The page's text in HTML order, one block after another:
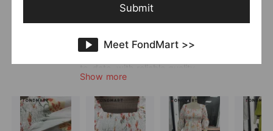
Advanced Level
Photo Type:
Flat Lay/Hanger/Mannequin
Havill offers a diverse range of styles,
specializing in elegant dresses and printed
Show more
Submit
Meet FondMart >>